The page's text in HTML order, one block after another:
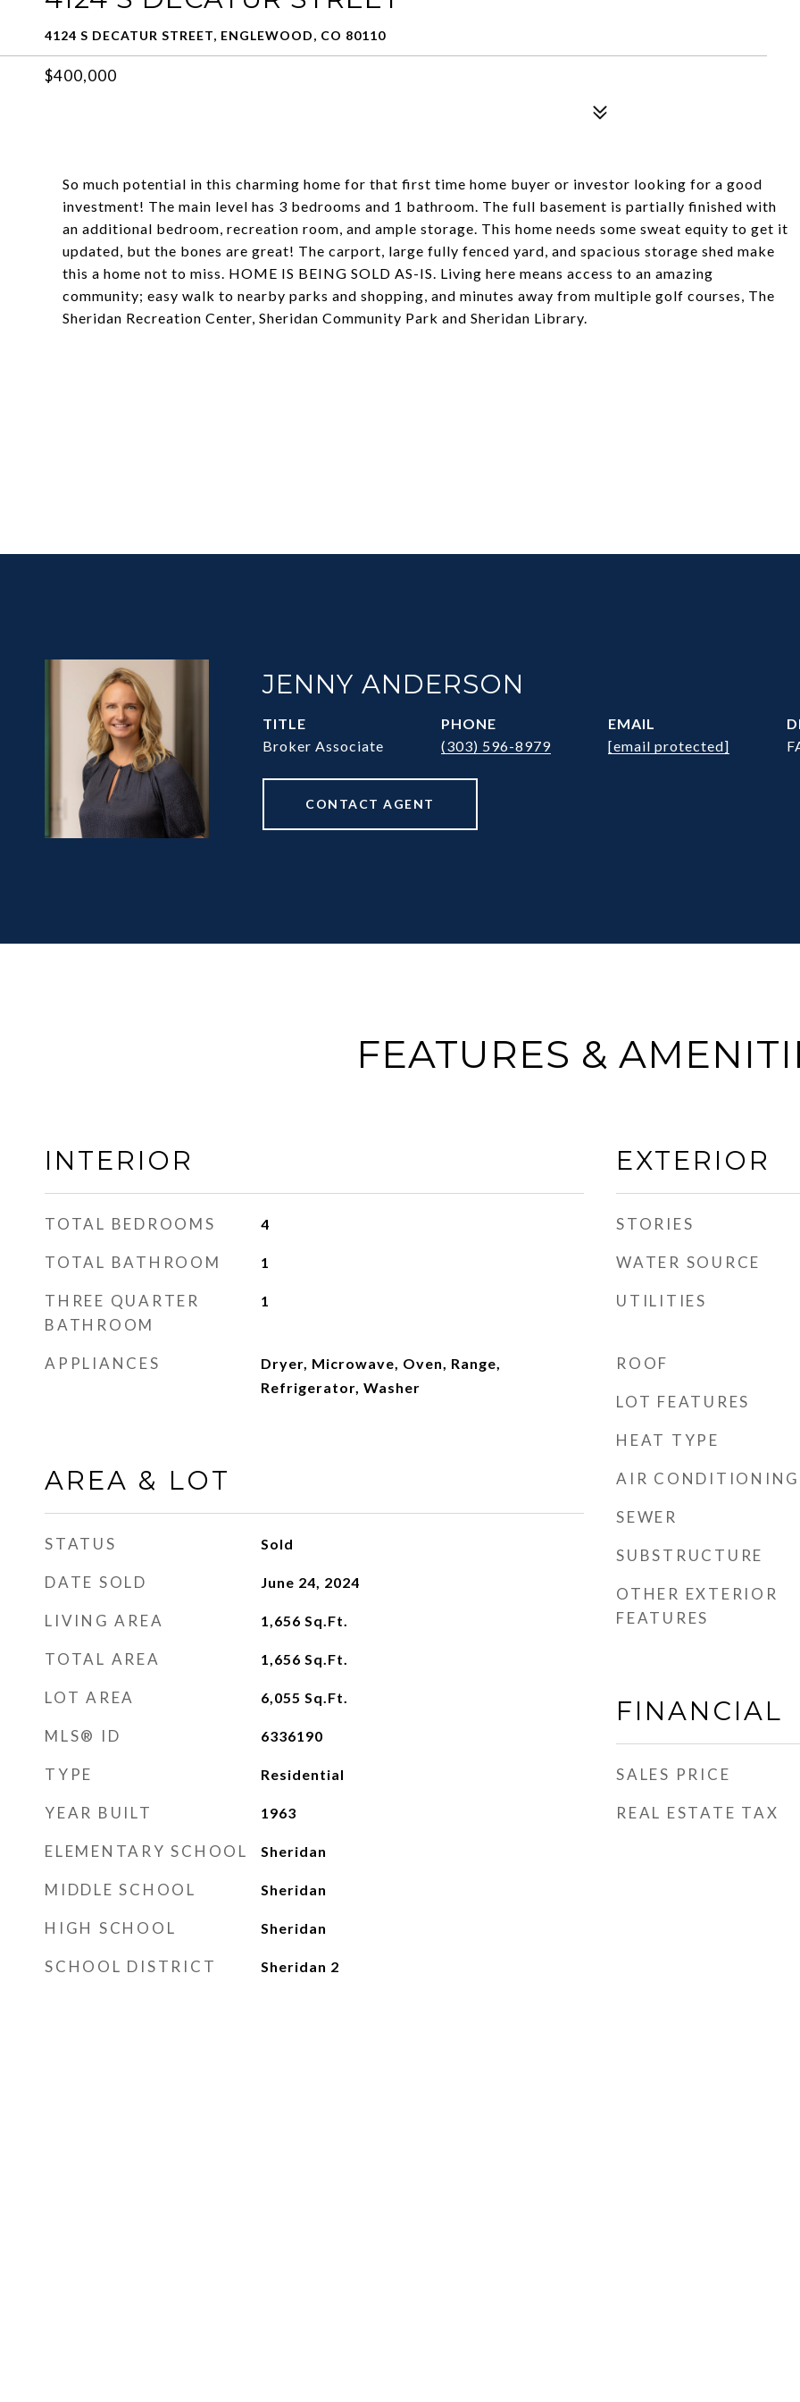
4124 S DECATUR STREET, ENGLEWOOD, CO 80110
$400,000
So much potential in this charming home for that first time home buyer or investor looking for a good
investment! The main level has 3 bedrooms and 1 bathroom. The full basement is partially finished with
an additional bedroom, recreation room, and ample storage. This home needs some sweat equity to get it
updated, but the bones are great! The carport, large fully fenced yard, and spacious storage shed make
this a home not to miss. HOME IS BEING SOLD AS-IS. Living here means access to an amazing
community; easy walk to nearby parks and shopping, and minutes away from multiple golf courses, The
Sheridan Recreation Center, Sheridan Community Park and Sheridan Library.
JENNY ANDERSON
TITLE
Broker Associate
PHONE
(303) 596-8979
EMAIL
[email protected]
CONTACT AGENT
FEATURES &
INTERIOR
TOTAL BEDROOMS 4
TOTAL BATHROOM 1
THREE QUARTER
BATHROOM
1
APPLIANCES
Dryer, Microwave, Oven, Range,
Refrigerator, Washer
AREA & LOT
STATUS Sold
DATE SOLD June 24, 2024
LIVING AREA 1,656 Sq.Ft.
TOTAL AREA 1,656 Sq.Ft.
LOT AREA 6,055 Sq.Ft.
MLS® ID 6336190
TYPE Residential
YEAR BUILT 1963
ELEMENTARY SCHOOL Sheridan
MIDDLE SCHOOL Sheridan
HIGH SCHOOL Sheridan
SCHOOL DISTRICT Sheridan 2
EXTERIOR
STORIES
WATER SOURCE
UTILITIES
ROOF
LOT FEATURES
HEAT TYPE
AIR CONDITIONING
SEWER
SUBSTRUCTURE
OTHER EXTERIOR
FEATURES
FINANCIAL
SALES PRICE
REAL ESTATE TAX